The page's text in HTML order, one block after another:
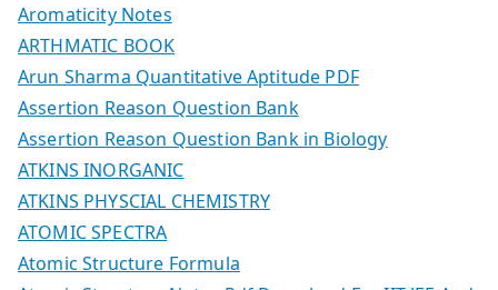
Aromaticity Notes
ARTHMATIC BOOK
Arun Sharma Quantitative Aptitude PDF
Assertion Reason Question Bank
Assertion Reason Question Bank in Biology
ATKINS INORGANIC
ATKINS PHYSCIAL CHEMISTRY
ATOMIC SPECTRA
Atomic Structure Formula